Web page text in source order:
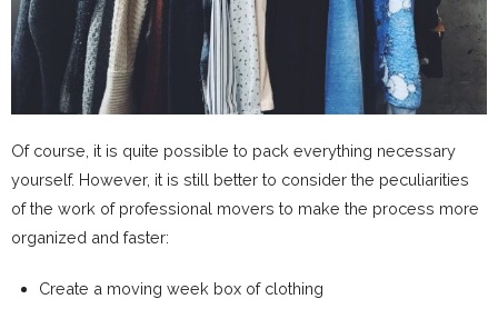
Of course, it is quite possible to pack everything necessary
yourself. However, it is still better to consider the peculiarities
of the work of professional movers to make the process more
organized and faster:
Create a moving week box of clothing